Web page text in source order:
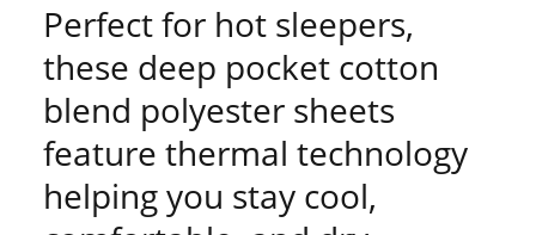
Perfect for hot sleepers,
these deep pocket cotton
blend polyester sheets
feature thermal technology
helping you stay cool,